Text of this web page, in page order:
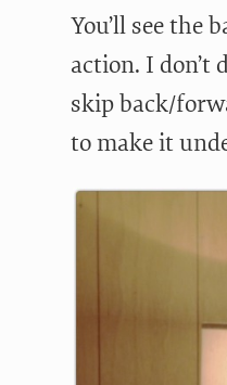
You’ll see the
action. I don’t
skip back/
to make it